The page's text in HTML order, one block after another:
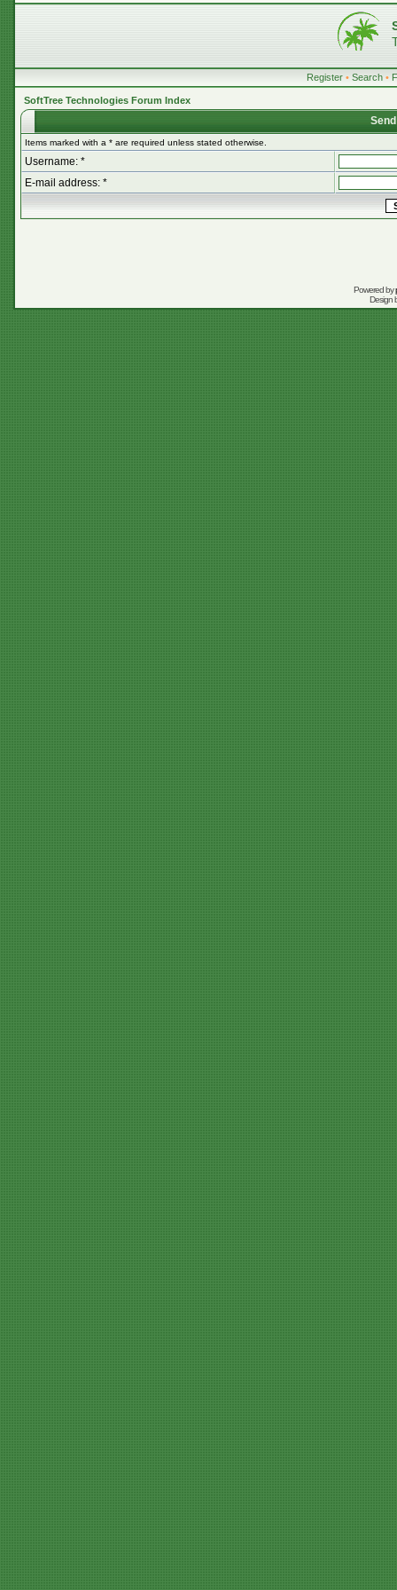
Register • Search •
SoftTree Technologies Forum Index
Items marked with a * are required unless stated otherwise.
Username: *
E-mail address: *
Powered by
Design